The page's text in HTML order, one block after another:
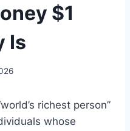
$1
Is
richest person”
whose